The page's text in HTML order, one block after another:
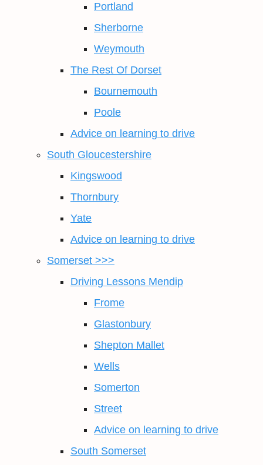
Portland
Sherborne
Weymouth
The Rest Of Dorset
Bournemouth
Poole
Advice on learning to drive
South Gloucestershire
Kingswood
Thornbury
Yate
Advice on learning to drive
Somerset >>>
Driving Lessons Mendip
Frome
Glastonbury
Shepton Mallet
Wells
Somerton
Street
Advice on learning to drive
South Somerset